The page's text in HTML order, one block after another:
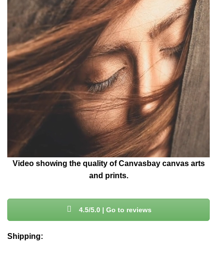
Video showing the quality of Canvasbay canvas arts
and prints.
4.5/5.0 | Go to reviews
Shipping: